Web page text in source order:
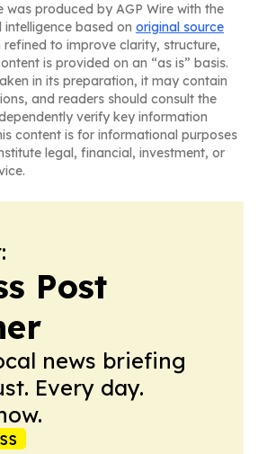
was produced by AGP Wire with the
based on original source
refined to improve clarity, structure,
is provided on an “as is” basis.
in its preparation, it may contain
and readers should consult the
verify key information
content is for informational purposes
legal, financial, investment, or
Post
news briefing
Every day.